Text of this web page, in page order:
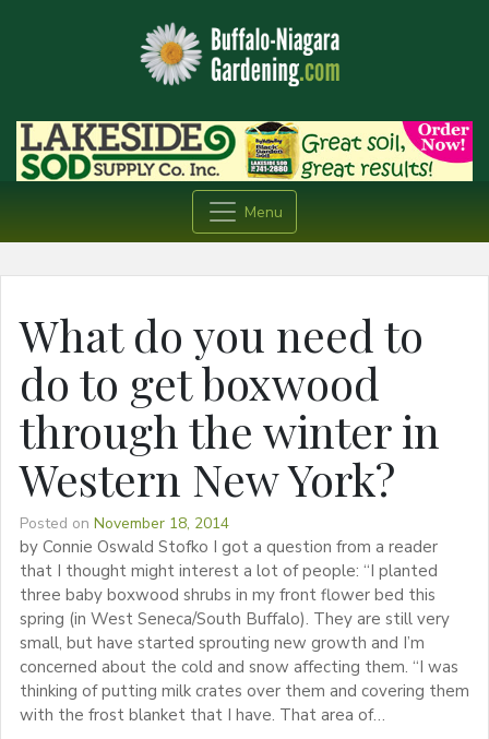
Menu
What do you need to
do to get boxwood
through the winter in
Western New York?
Posted on November 18, 2014
by Connie Oswald Stofko I got a question from a reader
that I thought might interest a lot of people: “I planted
three baby boxwood shrubs in my front flower bed this
spring (in West Seneca/South Buffalo). They are still very
small, but have started sprouting new growth and I’m
concerned about the cold and snow affecting them. “I was
thinking of putting milk crates over them and covering them
with the frost blanket that I have. That area of…